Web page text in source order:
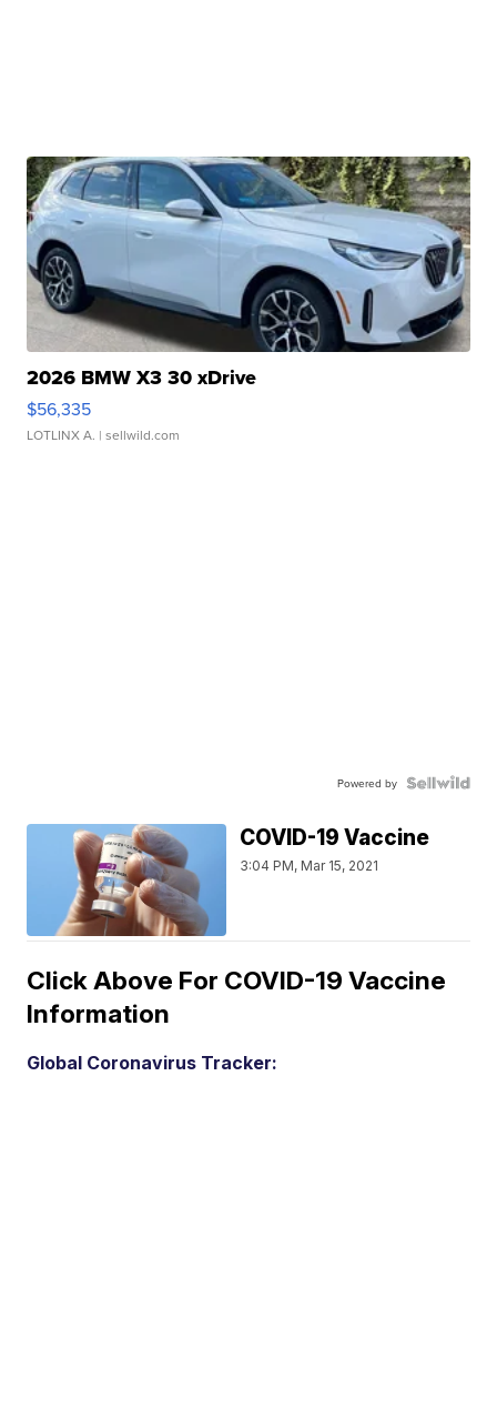
2026 BMW X3 30 xDrive
$56,335
LOTLINX A. | sellwild.com
Powered by
COVID-19 Vaccine
3:04 PM, Mar 15, 2021
Click Above For COVID-19 Vaccine
Information
Global Coronavirus Tracker: